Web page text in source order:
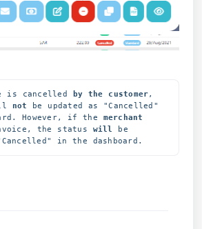
is cancelled by the customer,
not be updated as "Cancelled"
However, if the merchant
the status will
be